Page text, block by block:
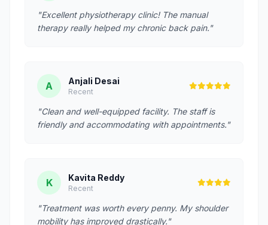
"Excellent physiotherapy clinic! The manual
therapy really helped my chronic back pain."
A Anjali Desai
Recent
"Clean and well-equipped facility. The staff is
friendly and accommodating with appointments."
K Kavita Reddy
Recent
"Treatment was worth every penny. My shoulder
mobility has improved drastically."